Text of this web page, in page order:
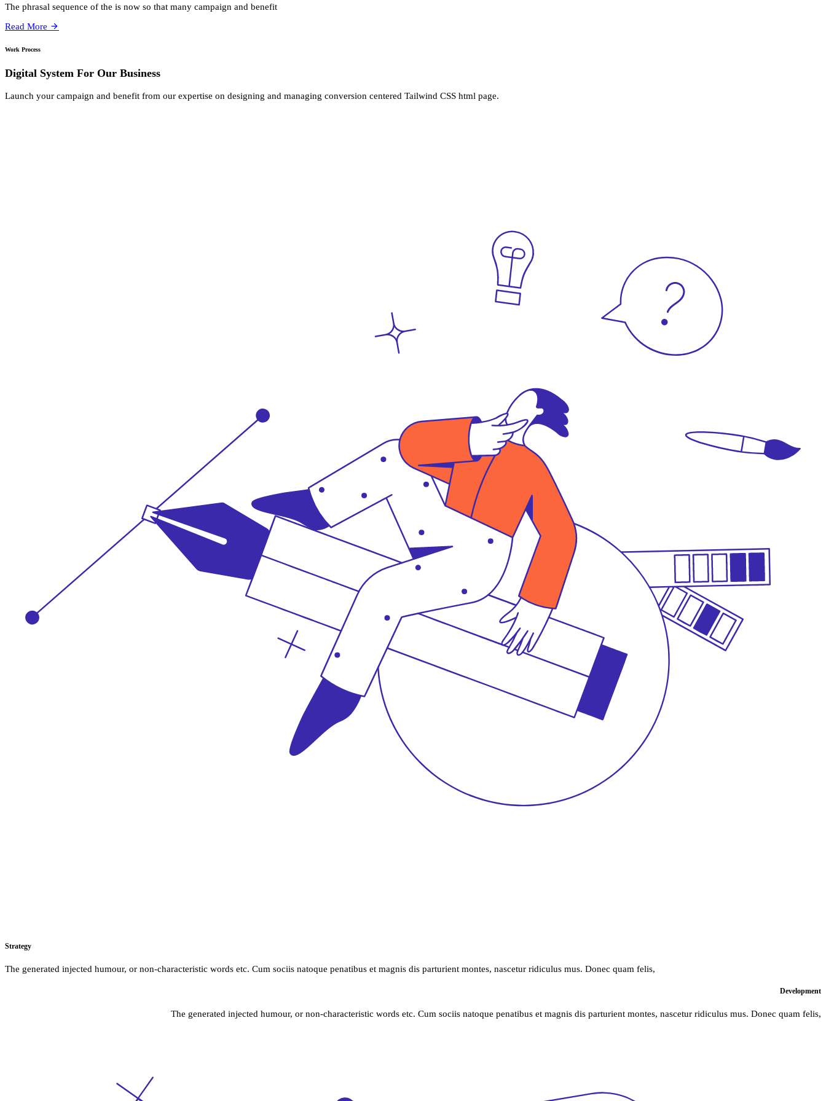
The phrasal sequence of the is now so that many campaign and benefit
Read More
Work Process
Digital System For Our Business
Launch your campaign and benefit from our expertise on designing and managing conversion centered Tailwind CSS html page.
Strategy
The generated injected humour, or non-characteristic words etc. Cum sociis natoque penatibus et magnis dis parturient montes, nascetur ridiculus mus. Donec quam felis,
Development
The generated injected humour, or non-characteristic words etc. Cum sociis natoque penatibus et magnis dis parturient montes, nascetur ridiculus mus. Donec quam felis,